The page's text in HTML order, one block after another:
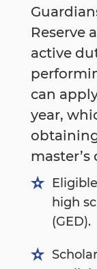
Reserve
active
can
year,
obtaining
high
(GED).